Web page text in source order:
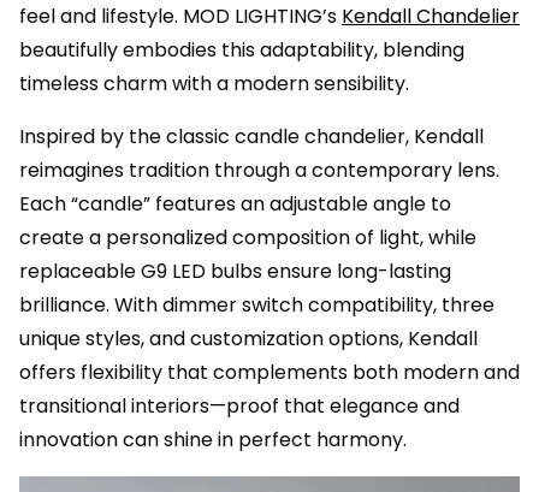
feel and lifestyle. MOD LIGHTING’s Kendall Chandelier
beautifully embodies this adaptability, blending
timeless charm with a modern sensibility.
Inspired by the classic candle chandelier, Kendall
reimagines tradition through a contemporary lens.
Each “candle” features an adjustable angle to
create a personalized composition of light, while
replaceable G9 LED bulbs ensure long-lasting
brilliance. With dimmer switch compatibility, three
unique styles, and customization options, Kendall
offers flexibility that complements both modern and
transitional interiors—proof that elegance and
innovation can shine in perfect harmony.